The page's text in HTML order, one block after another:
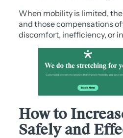
When mobility is limited,
and those compensations
discomfort, inefficiency, or
How to
Safely and